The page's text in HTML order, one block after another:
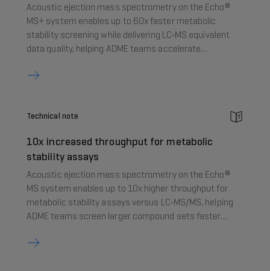
Acoustic ejection mass spectrometry on the Echo®
MS+ system enables up to 60x faster metabolic
stability screening while delivering LC‑MS equivalent
data quality, helping ADME teams accelerate
Technical note
10x increased throughput for metabolic
stability assays
Acoustic ejection mass spectrometry on the Echo®
MS system enables up to 10x higher throughput for
metabolic stability assays versus LC‑MS/MS, helping
ADME teams screen larger compound sets faster